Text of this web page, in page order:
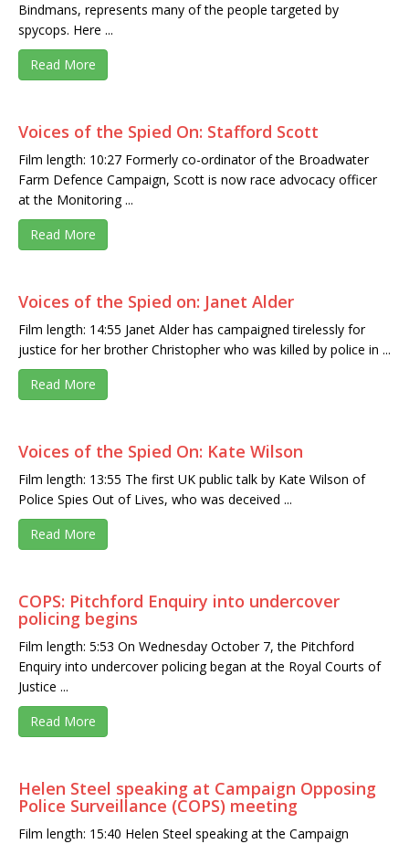
Bindmans, represents many of the people targeted by
spycops. Here ...
Read More
Voices of the Spied On: Stafford Scott
Film length: 10:27 Formerly co-ordinator of the Broadwater
Farm Defence Campaign, Scott is now race advocacy officer
at the Monitoring ...
Read More
Voices of the Spied on: Janet Alder
Film length: 14:55 Janet Alder has campaigned tirelessly for
justice for her brother Christopher who was killed by police in ...
Read More
Voices of the Spied On: Kate Wilson
Film length: 13:55 The first UK public talk by Kate Wilson of
Police Spies Out of Lives, who was deceived ...
Read More
COPS: Pitchford Enquiry into undercover
policing begins
Film length: 5:53 On Wednesday October 7, the Pitchford
Enquiry into undercover policing began at the Royal Courts of
Justice ...
Read More
Helen Steel speaking at Campaign Opposing
Police Surveillance (COPS) meeting
Film length: 15:40 Helen Steel speaking at the Campaign